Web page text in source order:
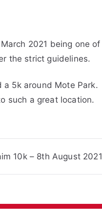
2021 being one of
the strict guidelines.
5k around Mote Park.
such a great location.
10k – 8th August 2021